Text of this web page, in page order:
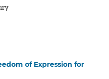
of Expression for